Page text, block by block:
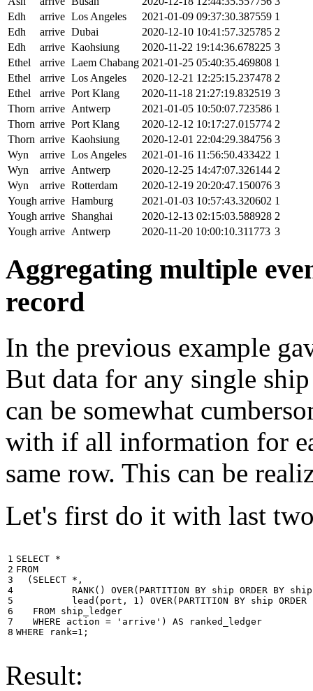
Edh
arrive Los Angeles 2021-01-09 09:37:30.387559 1
Edh
arrive Dubai 2020-12-10 10:41:57.325785 2
Edh
arrive Kaohsiung 2020-11-22 19:14:36.678225 3
Ethel
arrive Laem Chabang 2021-01-25 05:40:35.469808 1
Ethel
arrive Los Angeles 2020-12-21 12:25:15.237478 2
Ethel
arrive Port Klang 2020-11-18 21:27:19.832519 3
Thorn arrive Antwerp 2021-01-05 10:50:07.723586 1
Thorn arrive Port Klang 2020-12-12 10:17:27.015774 2
Thorn arrive Kaohsiung 2020-12-01 22:04:29.384756 3
Wyn
arrive Los Angeles 2021-01-16 11:56:50.433422 1
Wyn
arrive Antwerp 2020-12-25 14:47:07.326144 2
Wyn
arrive Rotterdam 2020-12-19 20:20:47.150076 3
Yough arrive Hamburg 2021-01-03 10:57:43.320602 1
Yough arrive Shanghai 2020-12-13 02:15:03.588928 2
Yough arrive Antwerp 2020-11-20 10:00:10.311773 3
Aggregating multiple
record
In the previous example
But data for any single
can be somewhat
with if all information for
same row. This can be
Let's first do it with last
1
2
3
4
5
6
7
8
SELECT *
FROM
( SELECT * ,
RANK() OVER( PARTITION BY ship ORDER BY ship
lead ( port , 1 ) OVER( PARTITION BY ship ORDER
FROM ship_ledger
WHERE
action = 'arrive' ) AS
ranked_ledger
WHERE
rank=1 ;
Result: